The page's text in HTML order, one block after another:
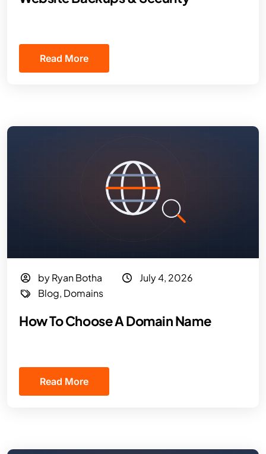
Read More
by Ryan Botha
July 4, 2026
Blog, Domains
How To Choose A Domain Name
Read More